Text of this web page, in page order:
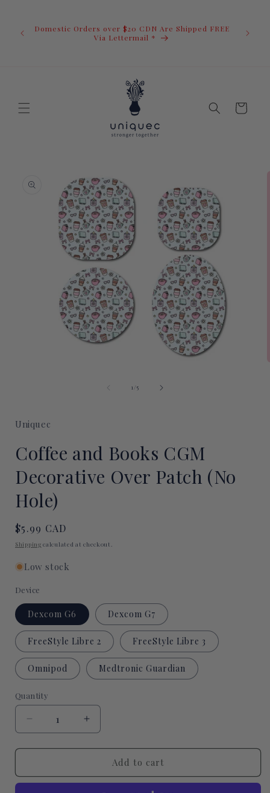
Domestic Orders over $20 CDN Are Shipped FREE
Via Lettermail *
Cart
product
information
1/of5
Uniquec
Coffee and Books CGM
Decorative Over Patch (No
Hole)
Regular
price
$5.99 CAD
Shipping calculated at checkout.
Low stock
Device
Dexcom G6 Dexcom G7
FreeStyle Libre 2 FreeStyle Libre 3
Omnipod Medtronic Guardian
Quantity
Quantity
Decrease
quantity
for
and
Increase
quantity
for
Coffee
and
Add to cart